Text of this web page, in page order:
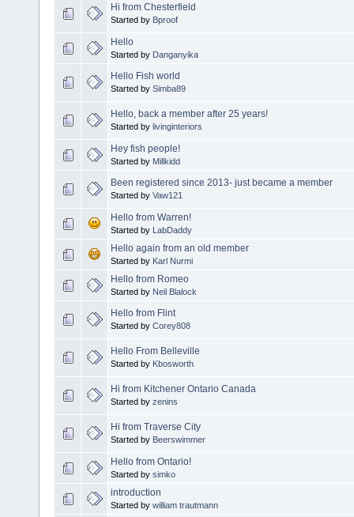
Hi from Chesterfield
Started by Bproof
Hello
Started by Danganyika
Hello Fish world
Started by Simba89
Hello, back a member after 25 years!
Started by livinginteriors
Hey fish people!
Started by Millkidd
Been registered since 2013- just became a member
Started by Vaw121
Hello from Warren!
Started by LabDaddy
Hello again from an old member
Started by Karl Nurmi
Hello from Romeo
Started by Neil Blalock
Hello from Flint
Started by Corey808
Hello From Belleville
Started by Kbosworth
Hi from Kitchener Ontario Canada
Started by zenins
Hi from Traverse City
Started by Beerswimmer
Hello from Ontario!
Started by simko
introduction
Started by william trautmann